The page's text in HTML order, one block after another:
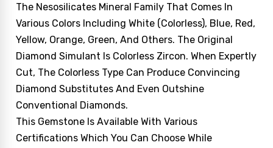
The Nesosilicates Mineral Family That Comes In
Various Colors Including White (colorless), Blue, Red,
Yellow, Orange, Green, And Others. The Original
Diamond Simulant Is Colorless Zircon. When Expertly
Cut, The Colorless Type Can Produce Convincing
Diamond Substitutes And Even Outshine
Conventional Diamonds.
This Gemstone Is Available With Various
Certifications Which You Can Choose While